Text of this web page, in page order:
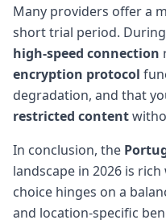
Many providers offer a
short trial period.
high-speed connection
encryption protocol
degradation, and that
restricted content
In conclusion, the
landscape in 2026 is
choice hinges on a
and location-specific